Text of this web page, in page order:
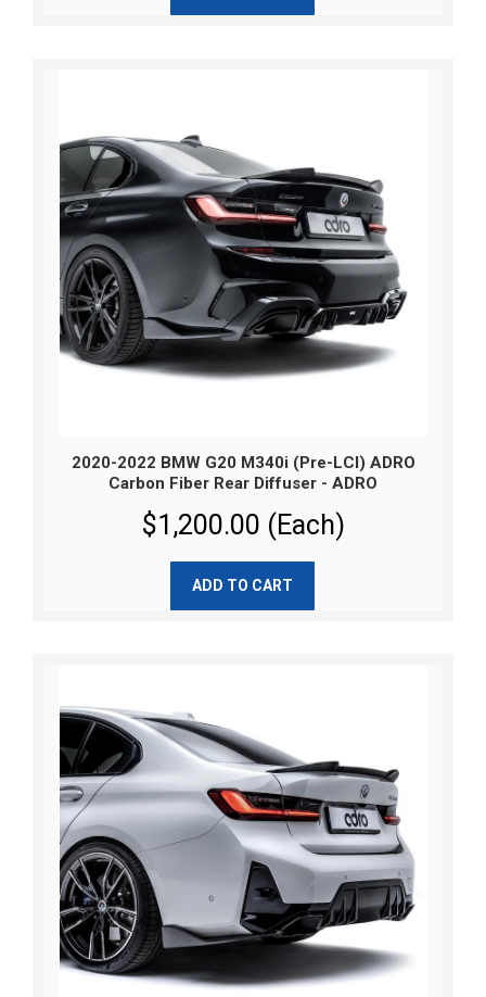
2020-2022 BMW G20 M340i (Pre-LCI) ADRO
Carbon Fiber Rear Diffuser - ADRO
$1,200.00 (Each)
ADD TO CART